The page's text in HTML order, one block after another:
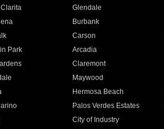
Glendale
Burbank
Carson
Park Arcadia
Claremont
Maywood
Hermosa Beach
Palos Verdes Estates
City of Industry